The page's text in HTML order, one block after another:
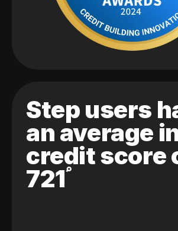
Step users
an average
credit score
721